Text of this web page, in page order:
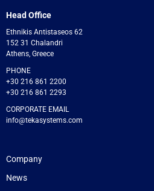
Head Office
Ethnikis Antistaseos 62
152 31 Chalandri
Athens, Greece
PHONE
+30 216 861 2200
+30 216 861 2293
CORPORATE EMAIL
info@tekasystems.com
Company
News